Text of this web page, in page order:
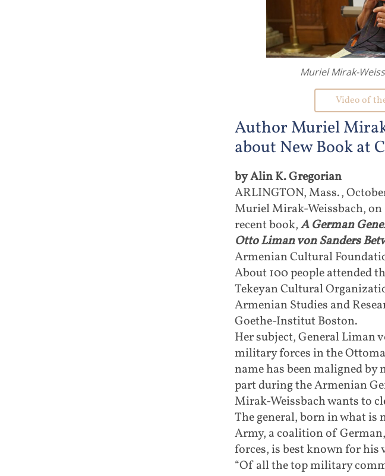
Muriel Mirak-
Video of
Author Muriel
about New Book at
by Alin K. Gregorian
ARLINGTON, Mass.,
Muriel Mirak-Weissbach, on
recent book,A German
Otto Liman von Sanders
Armenian Cultural
About 100 people attended
Tekeyan Cultural
Armenian Studies and
Goethe-Institut Boston.
Her subject, General Liman
military forces in the
name has been maligned by
part during the Armenian
Mirak-Weissbach wants to
The general, born in what is
Army, a coalition of
forces, is best known for
“Of all the top military